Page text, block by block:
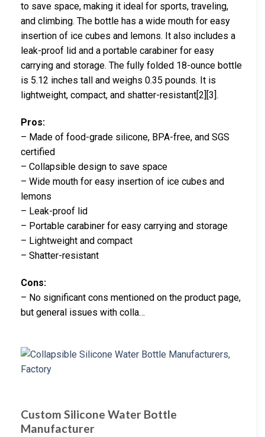
to save space, making it ideal for sports, traveling,
and climbing. The bottle has a wide mouth for easy
insertion of ice cubes and lemons. It also includes a
leak-proof lid and a portable carabiner for easy
carrying and storage. The fully folded 18-ounce bottle
is 5.12 inches tall and weighs 0.35 pounds. It is
lightweight, compact, and shatter-resistant[2][3].
Pros:
– Made of food-grade silicone, BPA-free, and SGS
certified
– Collapsible design to save space
– Wide mouth for easy insertion of ice cubes and
lemons
– Leak-proof lid
– Portable carabiner for easy carrying and storage
– Lightweight and compact
– Shatter-resistant
Cons:
– No significant cons mentioned on the product page,
but general issues with colla…
Custom Silicone Water Bottle
Manufacturer